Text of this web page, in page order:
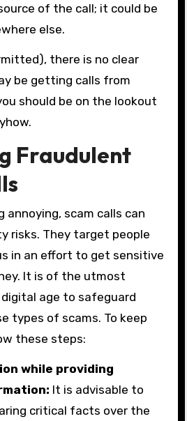
of the call; it could be
else.
there is no clear
be getting calls from
should be on the lookout
Fraudulent
annoying, scam calls can
risks. They target people
in an effort to get sensitive
It is of the utmost
age to safeguard
types of scams. To keep
these steps:
while providing
It is advisable to
critical facts over the